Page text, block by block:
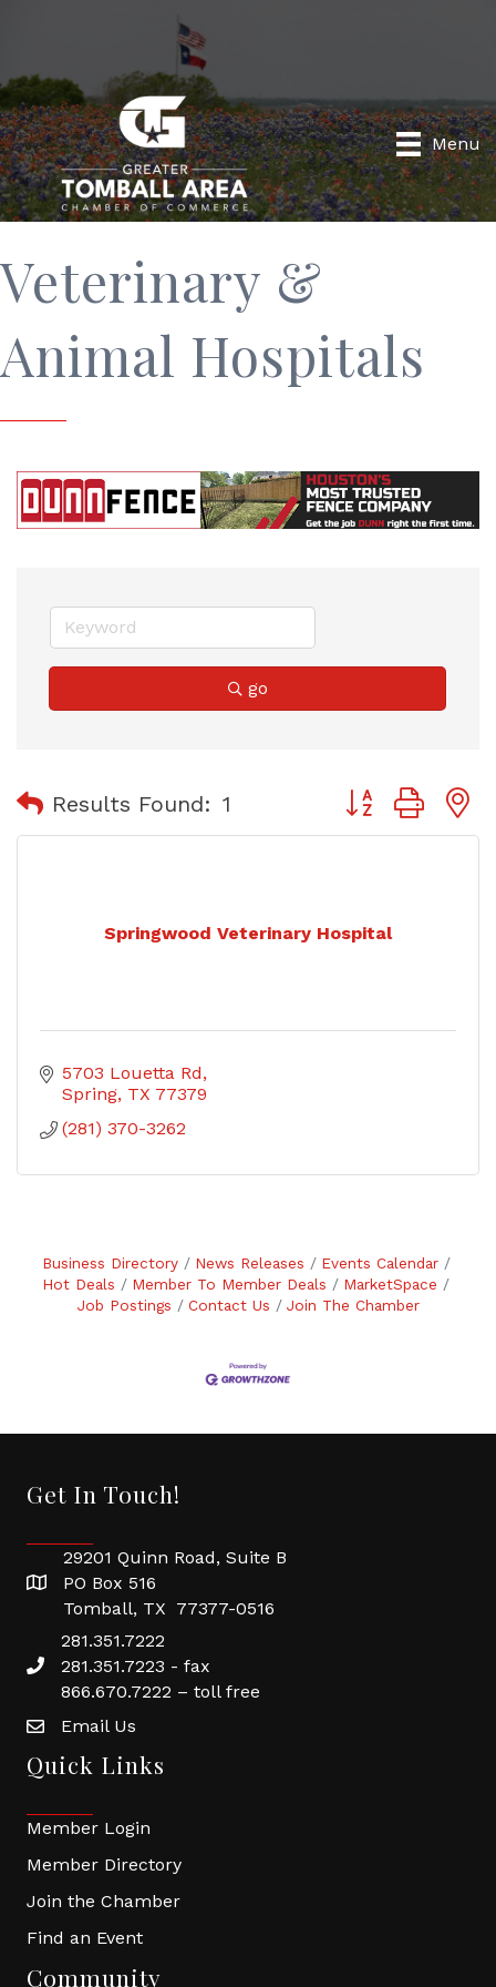
Menu
Veterinary &
Animal Hospitals
go
Results Found: 1 Button group
Springwood Veterinary Hospital
5703 Louetta Rd
Spring TX 77379
(281) 370-3262
Business Directory News Releases
Events Calendar
Hot Deals
Member To Member Deals
MarketSpace
Job Postings
Contact Us Join The Chamber
Get In Touch!
29201 Quinn Road, Suite B
PO Box 516
Tomball, TX 77377-0516
281.351.7222
281.351.7223 - fax
866.670.7222 – toll free
Email Us
Quick Links
Member Login
Member Directory
Join the Chamber
Find an Event
Community